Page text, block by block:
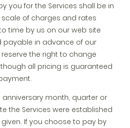
you for the Services shall be in
of charges and rates
time by us on our web site
payable in advance of our
the right to change
all pricing is guaranteed
month, quarter or
the Services were established
If you choose to pay by